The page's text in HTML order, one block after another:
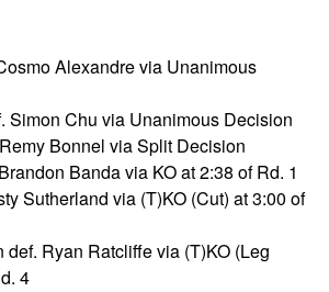
Alexandre via Unanimous
Simon Chu via Unanimous Decision
Bonnel via Split Decision
Banda via KO at 2:38 of Rd. 1
Sutherland via (T)KO (Cut) at 3:00 of
Ryan Ratcliffe via (T)KO (Leg
4